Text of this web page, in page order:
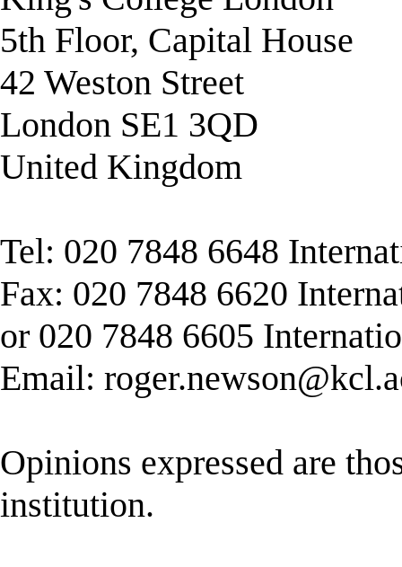
5th Floor, Capital House
42 Weston Street
London SE1 3QD
United Kingdom
Tel: 020 7848 6648
Fax: 020 7848 6620
or 020 7848 6605
Email:
Opinions expressed are
institution.